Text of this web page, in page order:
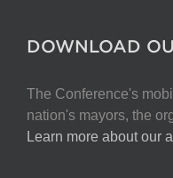
DOWNLOAD
The Conference's
nation's mayors, the
Learn more about our